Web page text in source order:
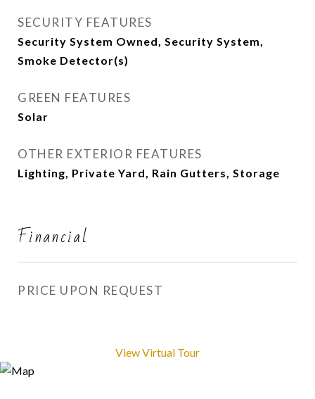
SECURITY FEATURES
Security System Owned, Security System,
Smoke Detector(s)
GREEN FEATURES
Solar
OTHER EXTERIOR FEATURES
Lighting, Private Yard, Rain Gutters, Storage
Financial
PRICE UPON REQUEST
View Virtual Tour